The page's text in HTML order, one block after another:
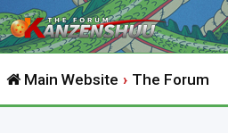
Main Website The Forum